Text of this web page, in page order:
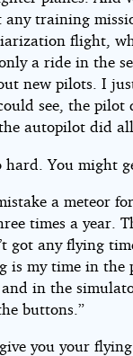
training
flight,
a ride in the
new pilots. I
see, the pilot
autopilot did
hard. You might
a meteor
times a year.
got any flying
is my time in
in the
buttons.”
you your